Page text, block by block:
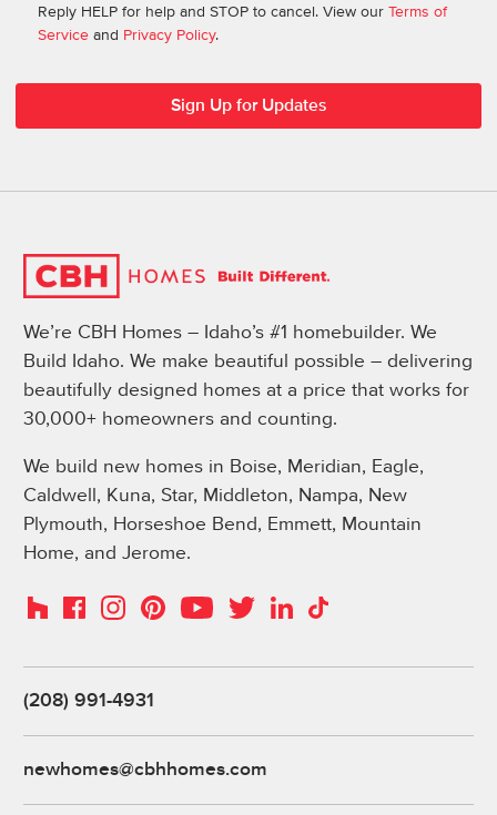
Reply HELP for help and STOP to cancel. View our Terms of
Service and Privacy Policy.
We’re CBH Homes – Idaho’s #1 homebuilder. We
Build Idaho. We make beautiful possible – delivering
beautifully designed homes at a price that works for
30,000+ homeowners and counting.
We build new homes in Boise, Meridian, Eagle,
Caldwell, Kuna, Star, Middleton, Nampa, New
Plymouth, Horseshoe Bend, Emmett, Mountain
Home, and Jerome.
HouzzFacebookInstagramPinterestYouTubeTwitterLinkedIn
TikTok
(208) 991-4931
newhomes@cbhhomes.com